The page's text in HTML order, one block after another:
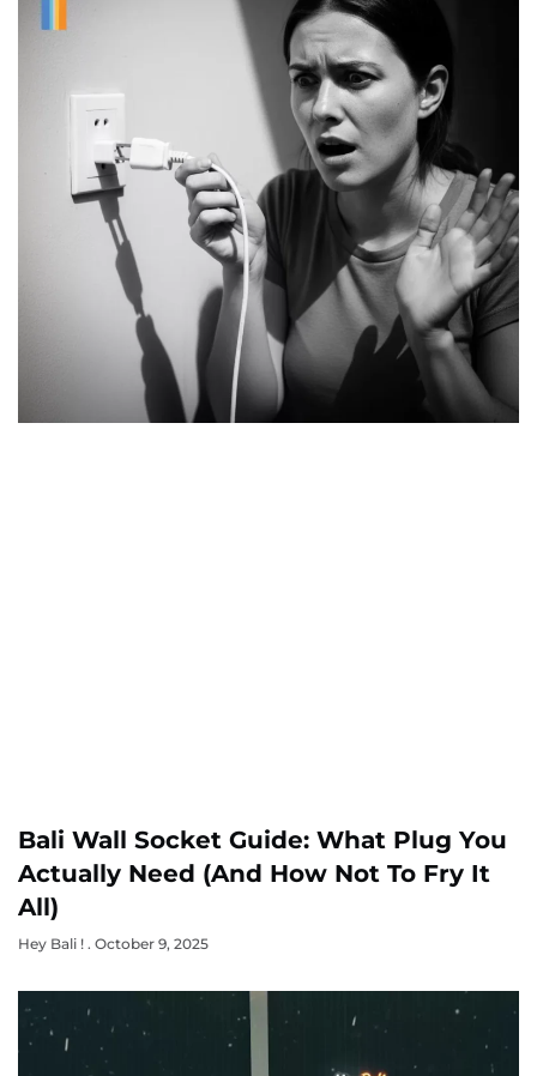
Bali Wall Socket Guide: What Plug You
Actually Need (And How Not To Fry It
All)
Hey Bali ! October 9, 2025